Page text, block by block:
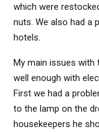
which were
nuts. We also had a
hotels.
My main issues with
well enough with
First we had a
to the lamp on the
housekeepers he